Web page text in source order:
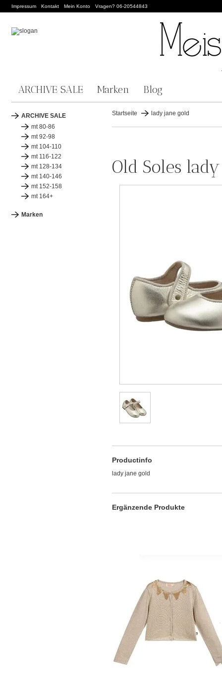
Impressum Kontakt Mein Konto Vragen? 06-20544843
ARCHIVE SALE Marken Blog
ARCHIVE SALE
mt 80-86
mt 92-98
mt 104-110
mt 116-122
mt 128-134
mt 140-146
mt 152-158
mt 164+
Marken
Startseite lady jane gold
Old Soles
Productinfo
lady jane gold
Ergänzende Produkte